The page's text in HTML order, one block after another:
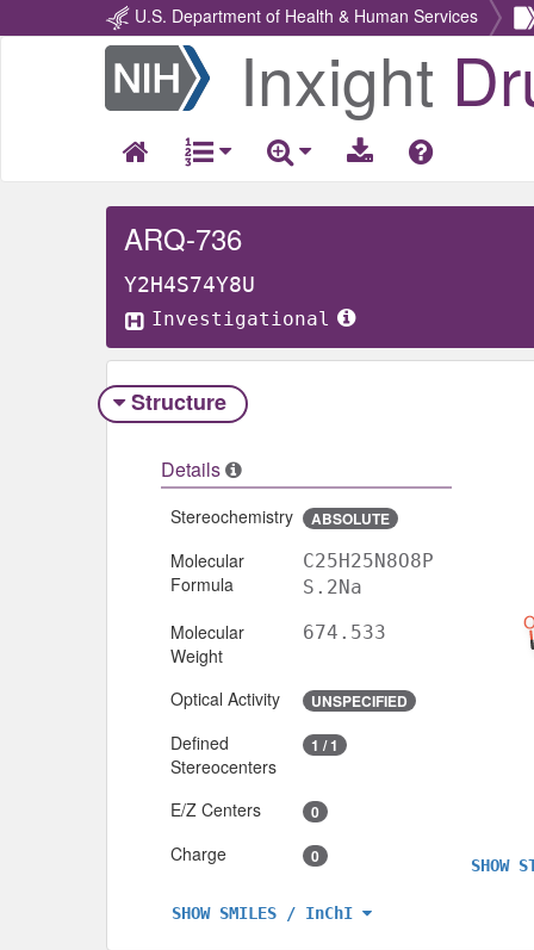
U.S. Department of Health & Human Services
Return
Home
Inxight
ARQ-736
Y2H4S74Y8U
Investigational
Structure
Details
Stereochemistry ABSOLUTE
Molecular
Formula
C25H25N8O8P
S.2Na
Molecular
Weight
674.533
Optical Activity UNSPECIFIED
Defined
Stereocenters
1 / 1
E/Z Centers 0
Charge 0
SHOW SMILES / InChI
SHOW